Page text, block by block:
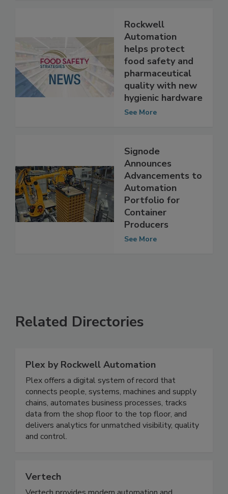
Rockwell
Automation
helps protect
food safety and
pharmaceutical
quality with new
hygienic hardware
Signode
Announces
Advancements to
Automation
Portfolio for
Container
Producers
Related Directories
Plex by Rockwell Automation
Plex offers a digital system of record that
connects people, systems, machines and supply
chains, automates business processes, tracks
data from the shop floor to the top floor, and
delivers analytics for unmatched visibility, quality
Vertech